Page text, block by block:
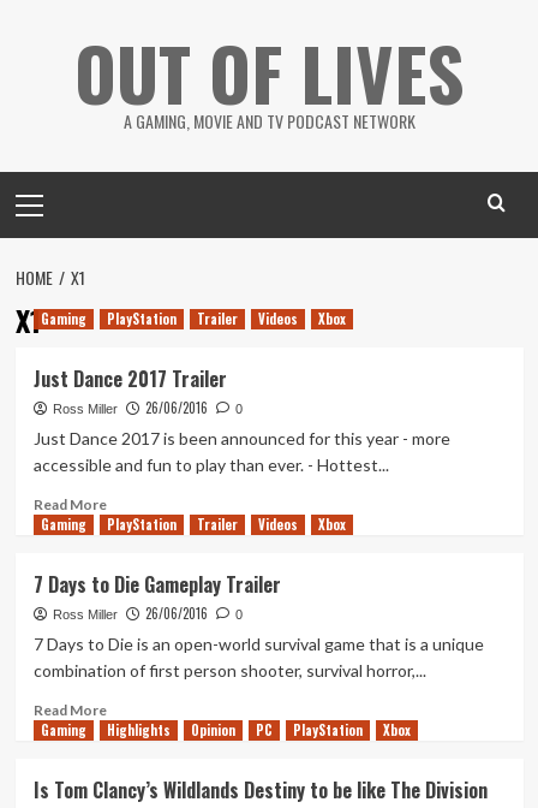
OUT OF LIVES
A GAMING, MOVIE AND TV PODCAST NETWORK
Menu
HOME X1
X1Gaming PlayStation Trailer Videos Xbox
Just Dance 2017 Trailer
Ross Miller 26/06/2016 0
Just Dance 2017 is been announced for this year - more
accessible and fun to play than ever. - Hottest...
Read MoreRead
more
Dance
2017
Trailer
Gaming PlayStation Trailer Videos Xbox
7 Days to Die Gameplay Trailer
Ross Miller 26/06/2016 0
7 Days to Die is an open-world survival game that is a unique
combination of first person shooter, survival horror,...
Read MoreRead
more
Days
Gaming Highlights Opinion PC PlayStation Xbox
Is Tom Clancy’s Wildlands Destiny to be like The Division